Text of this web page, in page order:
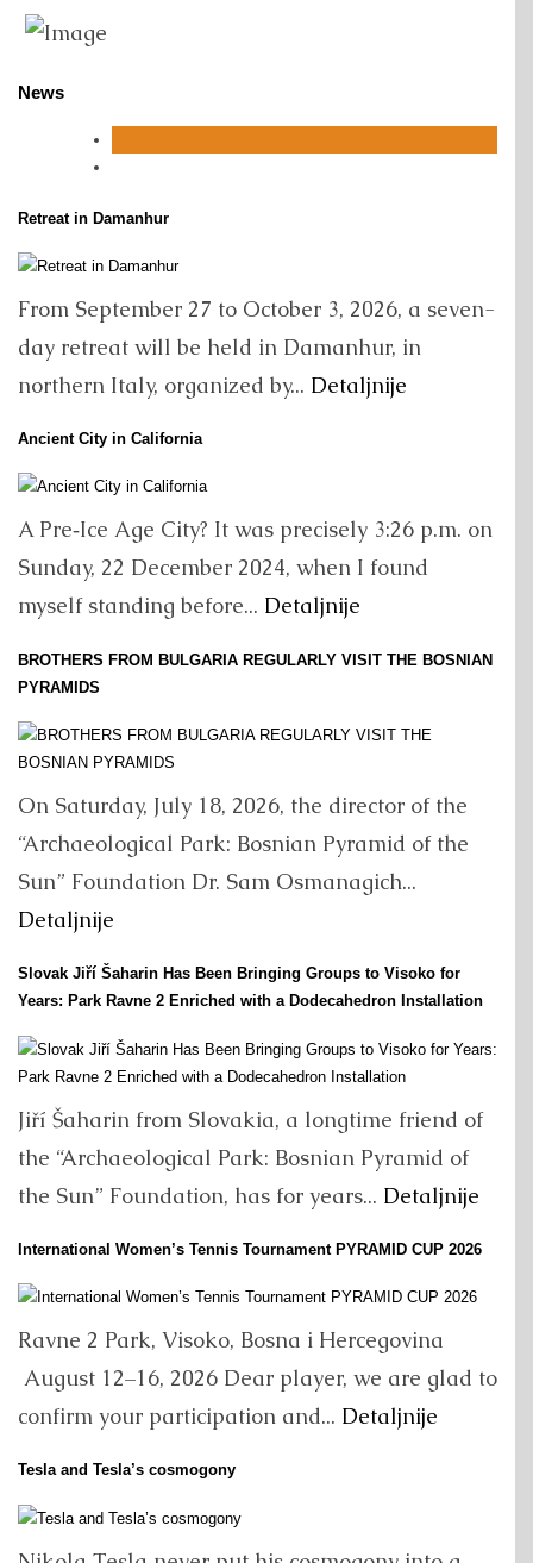
News
Retreat in Damanhur
From September 27 to October 3, 2026, a seven-
day retreat will be held in Damanhur, in
northern Italy, organized by... Detaljnije
Ancient City in California
A Pre‑Ice Age City? It was precisely 3:26 p.m. on
Sunday, 22 December 2024, when I found
myself standing before... Detaljnije
BROTHERS FROM BULGARIA REGULARLY VISIT THE BOSNIAN
PYRAMIDS
On Saturday, July 18, 2026, the director of the
“Archaeological Park: Bosnian Pyramid of the
Sun” Foundation Dr. Sam Osmanagich...
Detaljnije
Slovak Jiří Šaharin Has Been Bringing Groups to Visoko for
Years: Park Ravne 2 Enriched with a Dodecahedron Installation
Jiří Šaharin from Slovakia, a longtime friend of
the “Archaeological Park: Bosnian Pyramid of
the Sun” Foundation, has for years... Detaljnije
International Women’s Tennis Tournament PYRAMID CUP 2026
Ravne 2 Park, Visoko, Bosna i Hercegovina
August 12–16, 2026 Dear player, we are glad to
confirm your participation and... Detaljnije
Tesla and Tesla’s cosmogony